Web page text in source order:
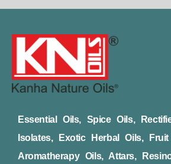
Essential Oils, Spice Oils,
Isolates, Exotic Herbal Oils,
Aromatherapy Oils, Attars,